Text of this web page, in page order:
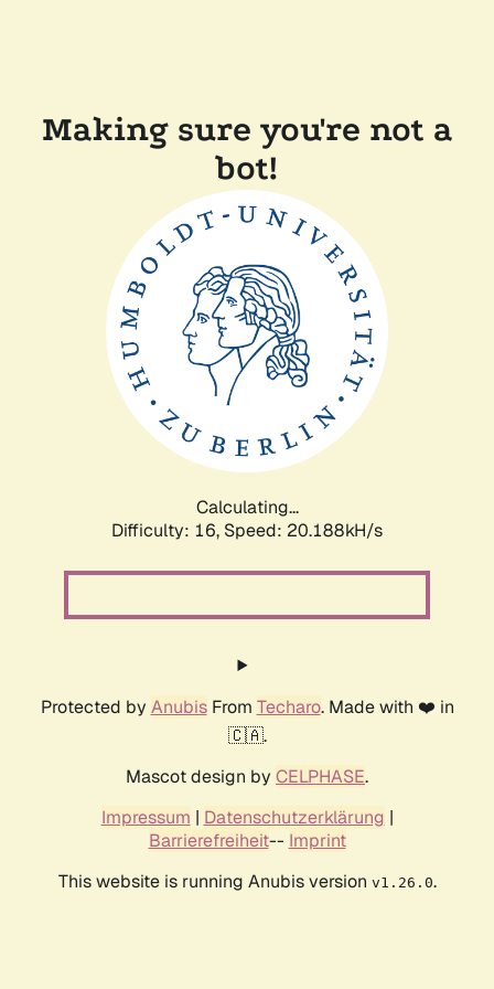
Making sure you're not a
bot!
Calculating...
Difficulty: 16, Speed: 20.188kH/s
Protected by AnubisFrom Techaro. Made with ❤️ in
🇨🇦.
Mascot design by CELPHASE.
Impressum | Datenschutzerklärung |
Barrierefreiheit-- Imprint
This website is running Anubis version v1.26.0.